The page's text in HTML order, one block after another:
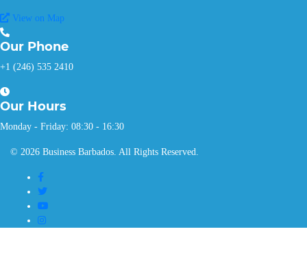
View on Map
Our Phone
+1 (246) 535 2410
Our Hours
Monday - Friday: 08:30 - 16:30
© 2026 Business Barbados. All Rights Reserved.